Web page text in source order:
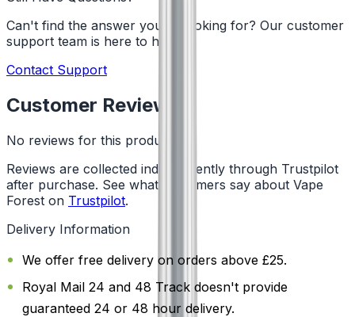
Can't find the answer you're looking for? Our customer
support team is here to help!
Contact Support
Customer Reviews
No reviews for this product yet
Reviews are collected independently through Trustpilot
after purchase. See what customers say about Vape
Forest on Trustpilot.
Delivery Information
We offer free delivery on orders above £25.
Royal Mail 24 and 48 Track doesn't provide
guaranteed 24 or 48 hour delivery.